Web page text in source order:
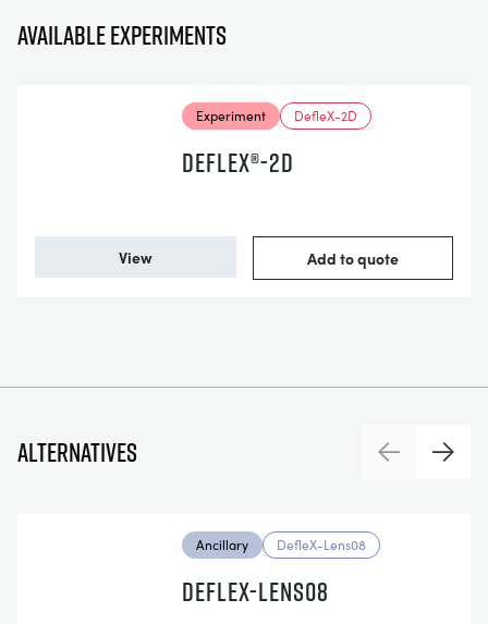
Available experiments
Experiment DefleX-2D
DEFLEX®-2D
View Add to quote
Alternatives PreviousNext
Ancillary DefleX-Lens08
DEFLEX-LENS08